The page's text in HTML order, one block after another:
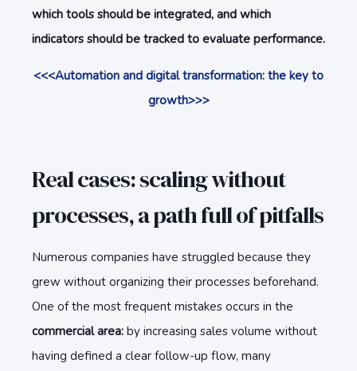
which tools should be integrated, and which
indicators should be tracked to evaluate performance.
<<<Automation and digital transformation: the key to
growth>>>
Real cases: scaling without
processes, a path full of pitfalls
Numerous companies have struggled because they
grew without organizing their processes beforehand.
One of the most frequent mistakes occurs in the
commercial area: by increasing sales volume without
having defined a clear follow-up flow, many